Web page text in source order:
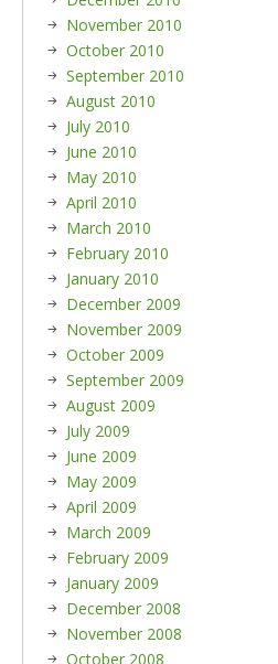
November 2010
October 2010
September 2010
August 2010
July 2010
June 2010
May 2010
April 2010
March 2010
February 2010
January 2010
December 2009
November 2009
October 2009
September 2009
August 2009
July 2009
June 2009
May 2009
April 2009
March 2009
February 2009
January 2009
December 2008
November 2008
October 2008